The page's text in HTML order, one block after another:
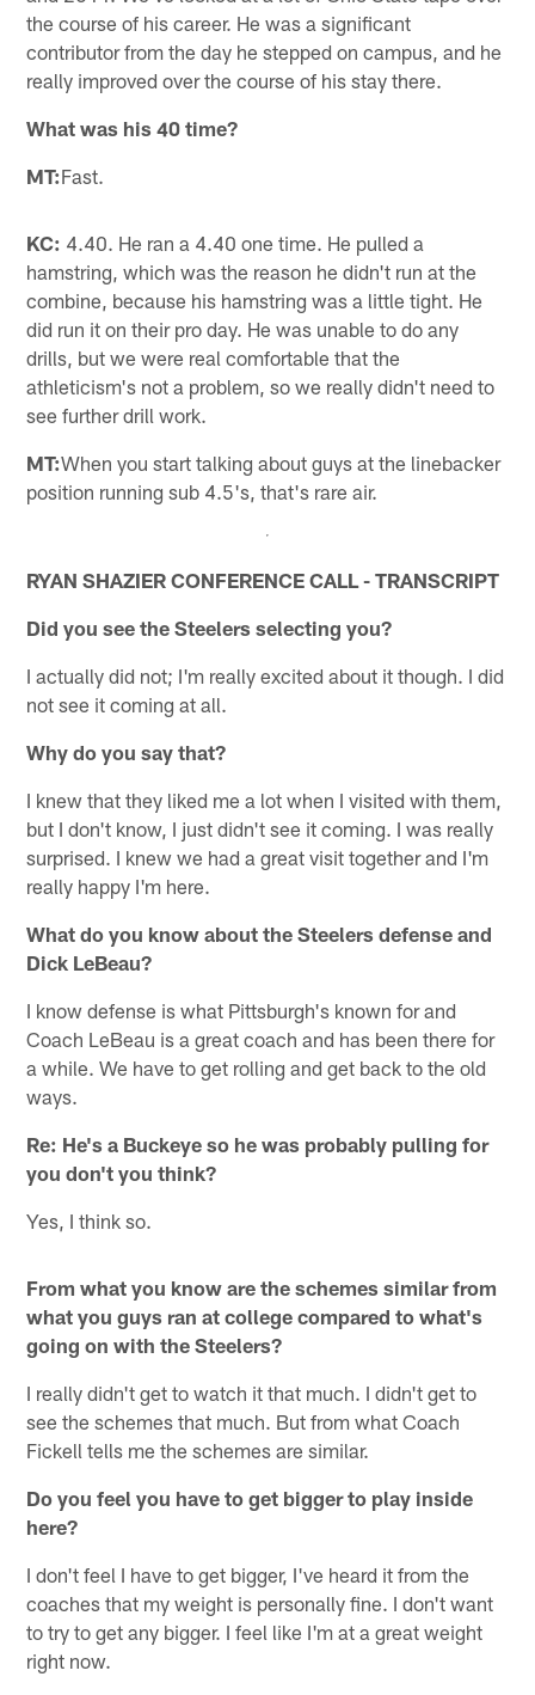
the course of his career. He was a significant
contributor from the day he stepped on campus, and he
really improved over the course of his stay there.
What was his 40 time?
MT:Fast.
KC: 4.40. He ran a 4.40 one time. He pulled a
hamstring, which was the reason he didn't run at the
combine, because his hamstring was a little tight. He
did run it on their pro day. He was unable to do any
drills, but we were real comfortable that the
athleticism's not a problem, so we really didn't need to
see further drill work.
MT:When you start talking about guys at the linebacker
position running sub 4.5's, that's rare air.
RYAN SHAZIER CONFERENCE CALL - TRANSCRIPT
Did you see the Steelers selecting you?
I actually did not; I'm really excited about it though. I did
not see it coming at all.
Why do you say that?
I knew that they liked me a lot when I visited with them,
but I don't know, I just didn't see it coming. I was really
surprised. I knew we had a great visit together and I'm
really happy I'm here.
What do you know about the Steelers defense and
Dick LeBeau?
I know defense is what Pittsburgh's known for and
Coach LeBeau is a great coach and has been there for
a while. We have to get rolling and get back to the old
ways.
Re: He's a Buckeye so he was probably pulling for
you don't you think?
Yes, I think so.
From what you know are the schemes similar from
what you guys ran at college compared to what's
going on with the Steelers?
I really didn't get to watch it that much. I didn't get to
see the schemes that much. But from what Coach
Fickell tells me the schemes are similar.
Do you feel you have to get bigger to play inside
here?
I don't feel I have to get bigger, I've heard it from the
coaches that my weight is personally fine. I don't want
to try to get any bigger. I feel like I'm at a great weight
right now.